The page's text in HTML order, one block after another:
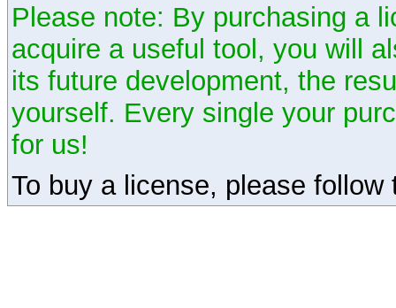
Please note: By purchasing a
acquire a useful tool, you will
its future development, the
yourself. Every single your
for us!
To buy a license, please